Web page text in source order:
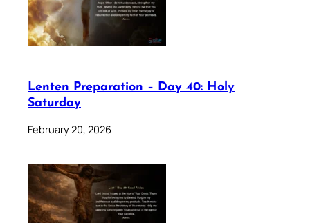
Lenten Preparation – Day 40: Holy
Saturday
February 20, 2026